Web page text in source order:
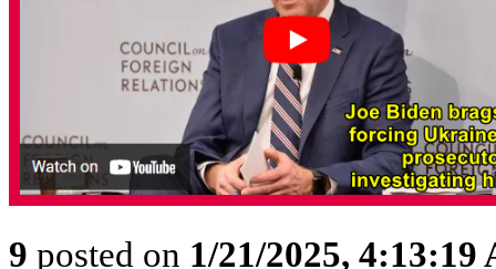
9 posted on 1/21/2025, 4:13:19